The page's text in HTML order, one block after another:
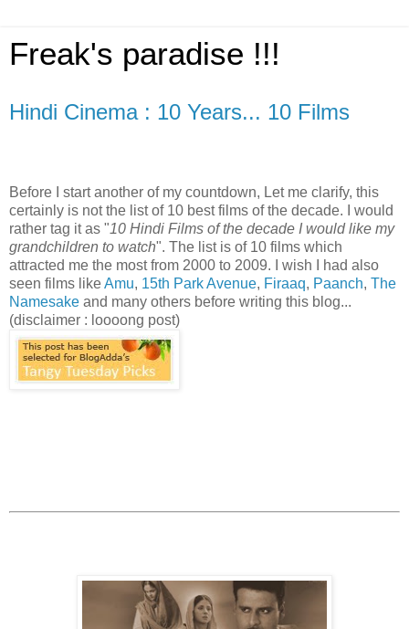
Freak's paradise !!!
Hindi Cinema : 10 Years... 10 Films
Before I start another of my countdown, Let me clarify, this
certainly is not the list of 10 best films of the decade. I would
rather tag it as "10 Hindi Films of the decade I would like my
grandchildren to watch". The list is of 10 films which
attracted me the most from 2000 to 2009. I wish I had also
seen films likeAmu, 15th Park Avenue, Firaaq, Paanch, The
Namesake and many others before writing this blog...
(disclaimer : loooong post)